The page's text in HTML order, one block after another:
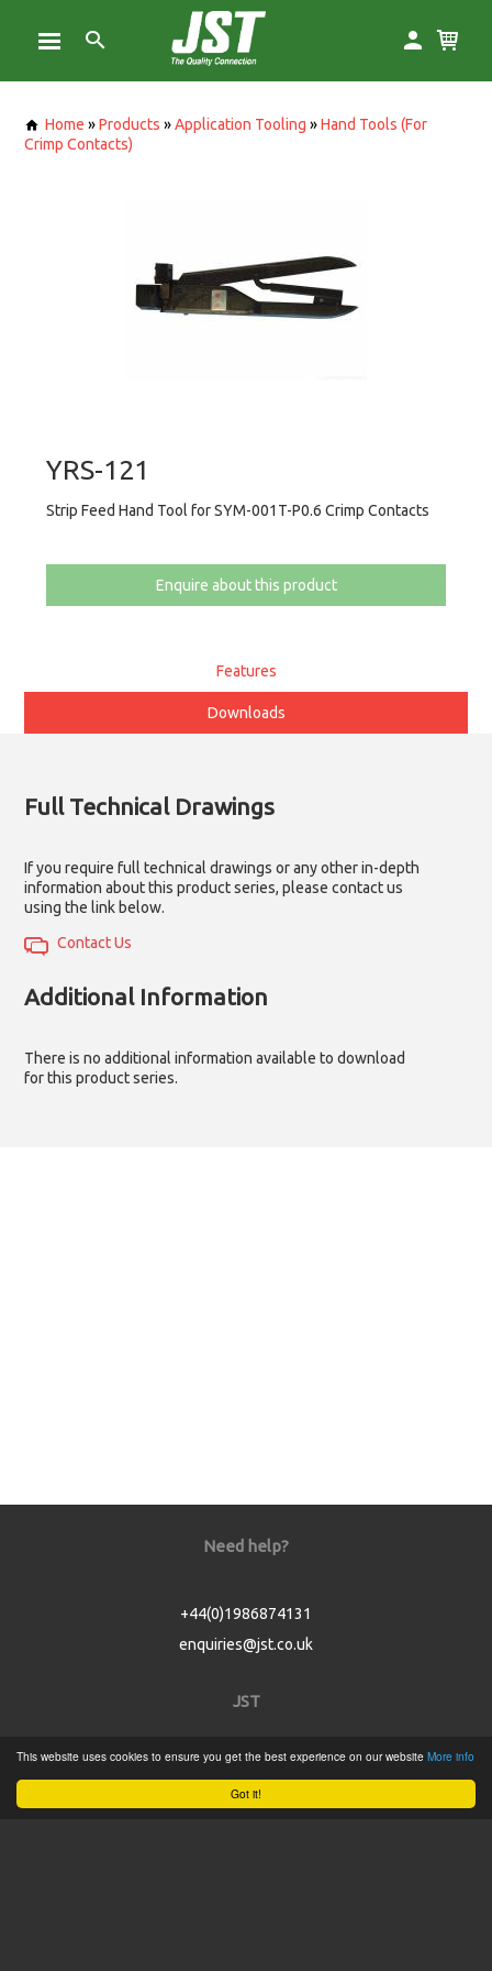
Got it!
This website uses cookies to ensure you get the best experience on our website More info
Home »Products »Application Tooling »Hand Tools (For
Crimp Contacts)
YRS-121
Strip Feed Hand Tool for SYM-001T-P0.6 Crimp Contacts
Enquire about this product
Features
Downloads
Full Technical Drawings
If you require full technical drawings or any other in-depth
information about this product series, please contact us
using the link below.
Contact Us
Additional Information
There is no additional information available to download
for this product series.
Need help?
+44(0)1986874131
enquiries@jst.co.uk
JST
Home
Product Catalogue